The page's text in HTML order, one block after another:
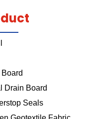
Drain Board
Seals